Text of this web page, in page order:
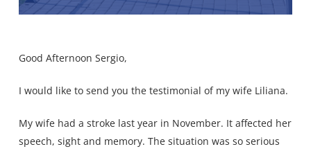
Good Afternoon Sergio,
I would like to send you the testimonial of my wife Liliana.
My wife had a stroke last year in November. It affected her
speech, sight and memory. The situation was so serious